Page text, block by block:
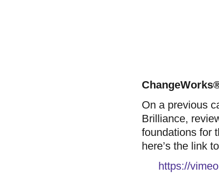
On a previous
Brilliance,
foundations for
here’s the link
https://